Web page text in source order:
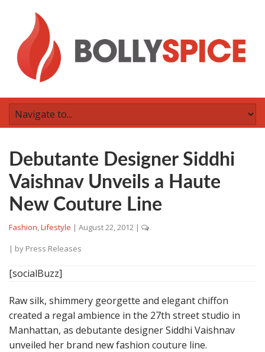
Debutante Designer Siddhi
Vaishnav Unveils a Haute
New Couture Line
Fashion,Lifestyle | August 22, 2012 |
| by Press Releases
[socialBuzz]
Raw silk, shimmery georgette and elegant chiffon
created a regal ambience in the 27th street studio in
Manhattan, as debutante designer Siddhi Vaishnav
unveiled her brand new fashion couture line.